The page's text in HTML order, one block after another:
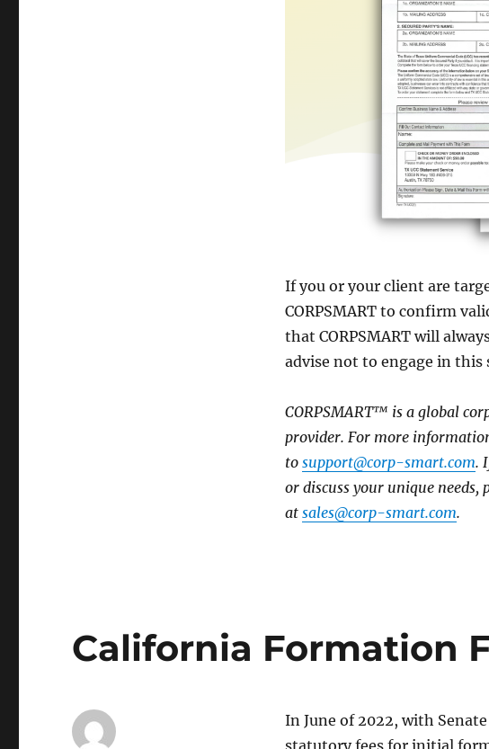
If you or your client are
CORPSMART to confirm
that CORPSMART will
advise not to engage in this
CORPSMART™ is a global
provider. For more
to support@corp-smart.com.
or discuss your unique needs,
at sales@corp-smart.com.
California Formation
In June of 2022, with
statutory fees for initial